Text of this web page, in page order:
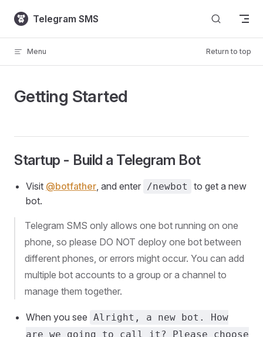
Skip to content
Telegram SMS
Menu Return to top
Getting Started
Startup - Build a Telegram Bot
Visit @botfather, and enter /newbot
to get a new
bot.
Telegram SMS only allows one bot running on one
phone, so please DO NOT deploy one bot between
different phones, or errors might occur. You can add
multiple bot accounts to a group or a channel to
manage them together.
When you see Alright, a new bot. How
are we going to call it? Please choose